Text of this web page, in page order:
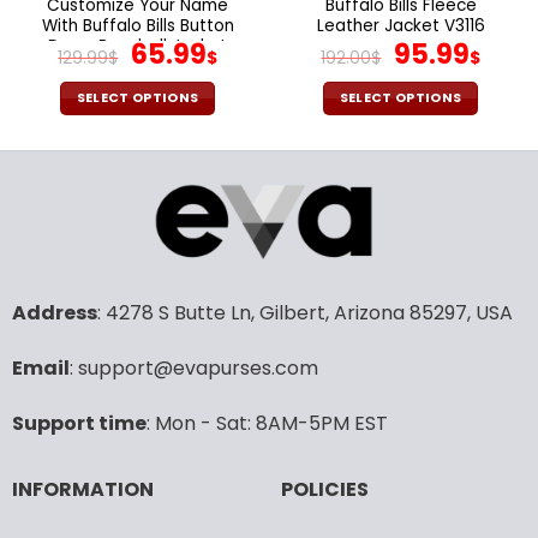
product
page
Customize Your Name
With Buffalo Bills Button
Down Baseball Jacket
Version 4
129.99$ Original
price
was:
65.99$Current
SELECT OPTIONS
product
multiple
variants.
The
may
on
product
Buffalo Bills Fleece
Leather Jacket V3116
192.00$ Original
price
was:
95.99$
SELECT OPTIONS
product
may
Address: 4278 S Butte Ln, Gilbert, Arizona 85297, USA
Email: support@evapurses.com
Support time: Mon - Sat: 8AM-5PM EST
INFORMATION POLICIES